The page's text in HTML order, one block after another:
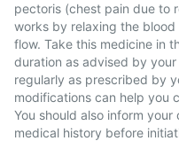
pectoris (chest pain due to
works by relaxing the
flow. Take this medicine in
duration as advised by
regularly as prescribed by
modifications can help you
You should also inform
medical history before